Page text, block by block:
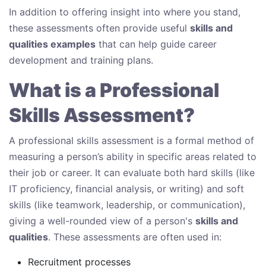
In addition to offering insight into where you stand,
these assessments often provide useful skills and
qualities examples that can help guide career
development and training plans.
What is a Professional
Skills Assessment?
A professional skills assessment is a formal method of
measuring a person’s ability in specific areas related to
their job or career. It can evaluate both hard skills (like
IT proficiency, financial analysis, or writing) and soft
skills (like teamwork, leadership, or communication),
giving a well-rounded view of a person's skills and
qualities. These assessments are often used in:
Recruitment processes